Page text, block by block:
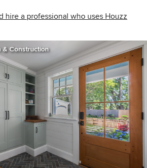
hire a professional who uses Houzz
& Construction